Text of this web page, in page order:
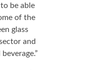
be able
of the
glass
and